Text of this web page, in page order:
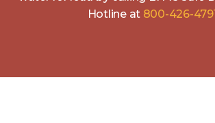
Hotline at 800-426-4791